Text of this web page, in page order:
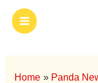
Main
Menu
Home
Panda